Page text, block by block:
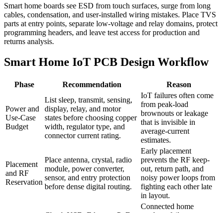
Smart home boards see ESD from touch surfaces, surge from long
cables, condensation, and user-installed wiring mistakes. Place TVS
parts at entry points, separate low-voltage and relay domains, protect
programming headers, and leave test access for production and
returns analysis.
Smart Home IoT PCB Design Workflow
Phase Recommendation Reason
Power and
Use-Case
Budget
List sleep, transmit, sensing,
display, relay, and motor
states before choosing copper
width, regulator type, and
connector current rating.
IoT failures often come
from peak-load
brownouts or leakage
that is invisible in
average-current
estimates.
Placement
and RF
Reservation
Place antenna, crystal, radio
module, power converter,
sensor, and entry protection
before dense digital routing.
Early placement
prevents the RF keep-
out, return path, and
noisy power loops from
fighting each other late
in layout.
Connected home